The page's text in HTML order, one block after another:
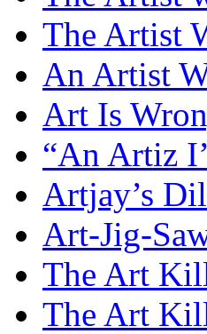
The Artist
An Artist
Art Is
“An Artiz
Artjay’s
Art-Jig-
The Art
The Art